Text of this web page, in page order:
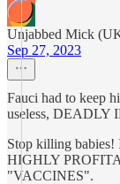
Unjabbed Mick
Sep 27, 2023
Fauci had to keep
useless, DEADLY
Stop killing babies!
HIGHLY
"VACCINES".